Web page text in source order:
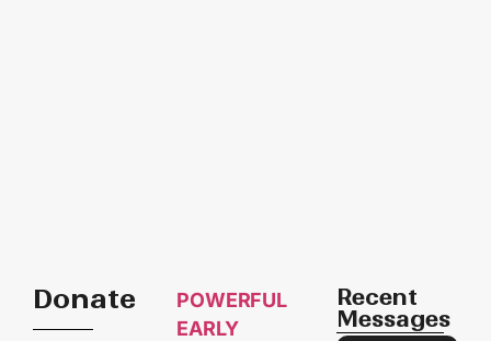
Donate
POWERFUL
EARLY
Recent
Messages